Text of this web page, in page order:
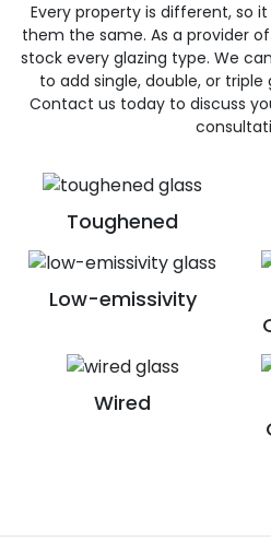
Toughened
Low-emissivity
Wired
Every property is different, so
them the same. As a provider
stock every glazing type. We
to add single, double, or
Contact us today to discuss